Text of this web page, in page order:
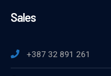
Sales
+387 32 891 261